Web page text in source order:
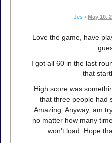
Jes • May 10,
Love the game, have
I got all 60 in the last
that
High score was
that three people had
Amazing. Anyway, am
no matter how many
won't load. Hope